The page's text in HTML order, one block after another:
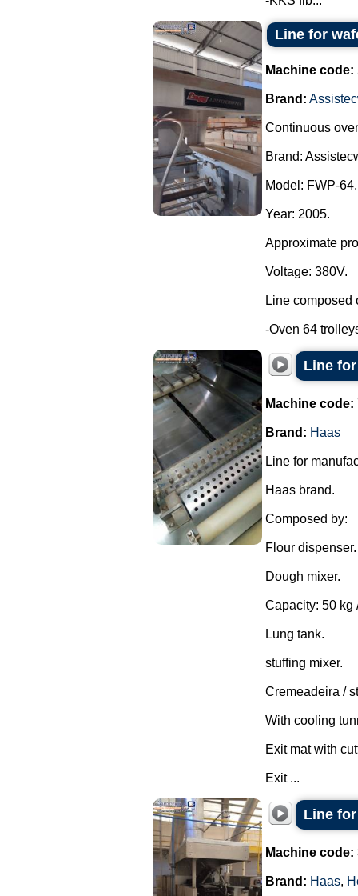
Line for
Machine code:
Brand:
Continuous
Brand:
Model: FWP-64.
Year: 2005.
Approximate
Voltage: 380V.
Line composed
-Oven 64
Line
Machine code:
Brand: Haas
Line for
Haas brand.
Composed by:
Flour dispenser.
Dough mixer.
Capacity: 50 kg
Lung tank.
stuffing mixer.
Cremeadeira /
With cooling
Exit mat with
Exit ...
Line
Machine code:
Brand: Haas,